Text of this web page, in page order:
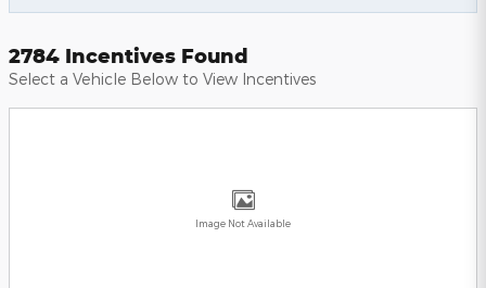
2784 Incentives Found
Select a Vehicle Below to View Incentives
Image Not Available